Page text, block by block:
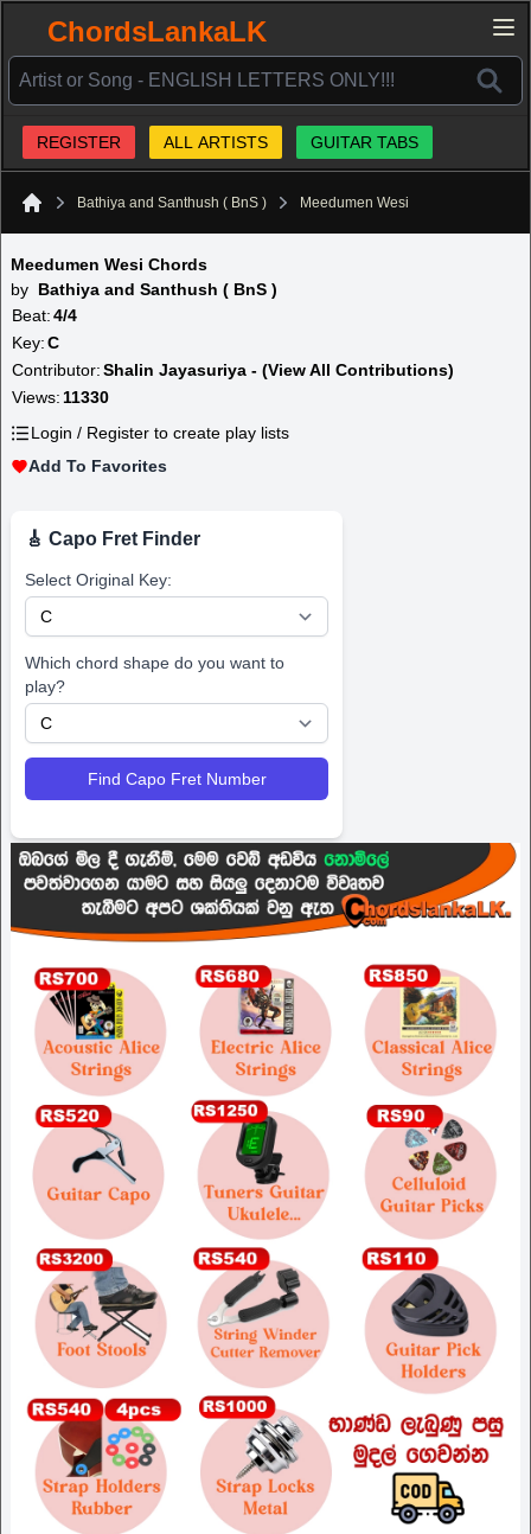
ChordsLankaLK
REGISTER ALL ARTISTS GUITAR TABS
Bathiya and Santhush ( BnS ) Meedumen Wesi
Meedumen Wesi Chords
by Bathiya and Santhush ( BnS )
Beat:4/4
Key:C
Contributor:Shalin Jayasuriya - (View All Contributions)
Views: 11330
Login / Register to create play lists
Add To Favorites
🎸 Capo Fret Finder
Select Original Key:
Which chord shape do you want to
play?
Find Capo Fret Number